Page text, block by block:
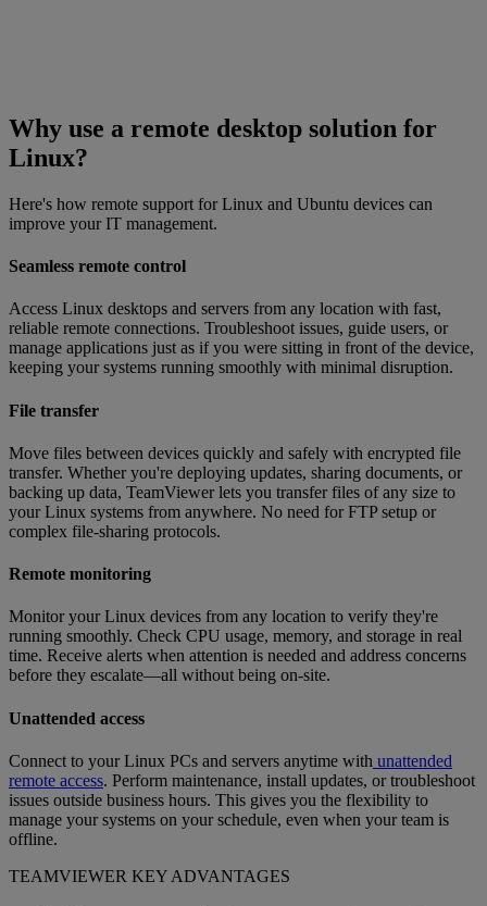
Why use a remote desktop solution for
Linux?
Here's how remote support for Linux and Ubuntu devices can
improve your IT management.
Seamless remote control
Access Linux desktops and servers from any location with fast,
reliable remote connections. Troubleshoot issues, guide users, or
manage applications just as if you were sitting in front of the device,
keeping your systems running smoothly with minimal disruption.
File transfer
Move files between devices quickly and safely with encrypted file
transfer. Whether you're deploying updates, sharing documents, or
backing up data, TeamViewer lets you transfer files of any size to
your Linux systems from anywhere. No need for FTP setup or
complex file-sharing protocols.
Remote monitoring
Monitor your Linux devices from any location to verify they're
running smoothly. Check CPU usage, memory, and storage in real
time. Receive alerts when attention is needed and address concerns
before they escalate—all without being on-site.
Unattended access
Connect to your Linux PCs and servers anytime with unattended
remote access. Perform maintenance, install updates, or troubleshoot
issues outside business hours. This gives you the flexibility to
manage your systems on your schedule, even when your team is
offline.
TEAMVIEWER KEY ADVANTAGES